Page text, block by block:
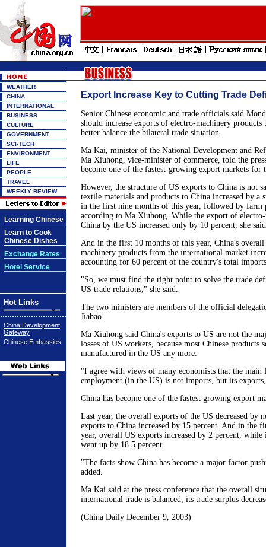
WEATHER
CHINA
INTERNATIONAL
BUSINESS
CULTURE
GOVERNMENT
SCI-TECH
ENVIRONMENT
LIFE
PEOPLE
TRAVEL
WEEKLY REVIEW
Learning Chinese
Learn to Cook
Chinese Dishes
Exchange Rates
Hotel Service
Hot Links
China Development
Gateway
Chinese Embassies
Export Increase Key to Cutting Trade
Senior Chinese economic and trade officials said
should increase exports of electro-machinery
better balance the bilateral trade situation.
Ma Kai, minister of the National Development and
Ma Xiuhong, vice-minister of commerce, told the
become one of the fastest-growing export markets for
However, the structure of US exports to China is not
textile materials and products to China increased by a
in the first nine months of this year, followed by farm
according to Ma Xiuhong. While the export of
China by the US increased only by 10 percent, she
And in the first 10 months of this year, China's
machinery products from the international market
accounting for 60 percent of the country's total
"So, we must find the right point to solve the trade
US trade relations," she said.
The two ministers are members of the official
Jiabao.
Ma Xiuhong said China's exports to US are not the
losses of US workers, because most Chinese products
manufactured in the US any more.
"I agree with views of many economists that the main
employment (in the US) is not imports, but its
China has become one of the fastest growing export
Last year, the overall exports of the US decreased by
exports to China increased by 15 percent. And in the
year, overall US exports increased by 2 percent, while
went up by 18.5 percent.
"The facts show China has become a major factor
added.
Ma Kai said at the press conference that the overall
international trade is balanced, its trade surplus
(China Daily December 9, 2003)